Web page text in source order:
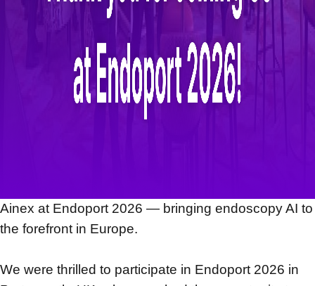
Ainex at Endoport 2026 — bringing endoscopy AI to
the forefront in Europe.
We were thrilled to participate in Endoport 2026 in